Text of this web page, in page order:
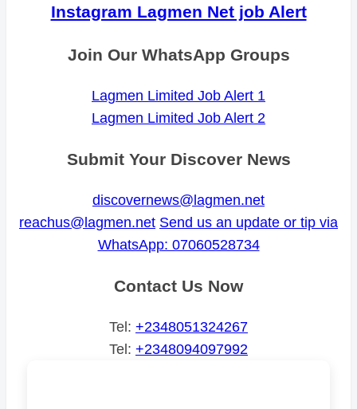
Instagram Lagmen Net job Alert
Join Our WhatsApp Groups
Lagmen Limited Job Alert 1
Lagmen Limited Job Alert 2
Submit Your Discover News
discovernews@lagmen.net
reachus@lagmen.net Send us an update or tip via
WhatsApp: 07060528734
Contact Us Now
Tel: +2348051324267
Tel: +2348094097992